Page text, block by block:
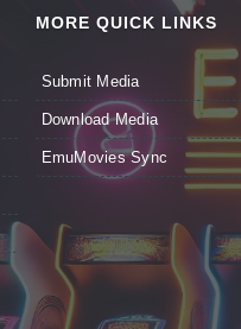
MORE QUICK LINKS
Submit Media
Download Media
EmuMovies Sync